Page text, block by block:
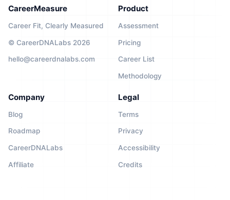
CareerMeasure
Career Fit, Clearly Measured
© CareerDNALabs 2026
hello@careerdnalabs.com
Product
Assessment
Pricing
Career List
Methodology
Company
Blog
Roadmap
CareerDNALabs
Affiliate
Legal
Terms
Privacy
Accessibility
Credits